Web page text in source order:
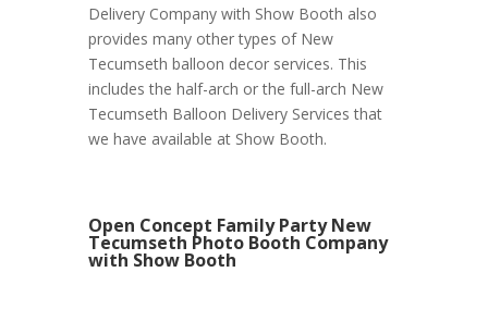
Delivery Company with Show Booth also
provides many other types of New
Tecumseth balloon decor services. This
includes the half-arch or the full-arch New
Tecumseth Balloon Delivery Services that
we have available at Show Booth.
Open Concept Family Party New
Tecumseth Photo Booth Company
with Show Booth